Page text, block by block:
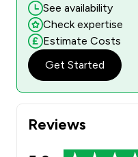
Reviews
See availability
Check expertise
Estimate Costs
Get Started